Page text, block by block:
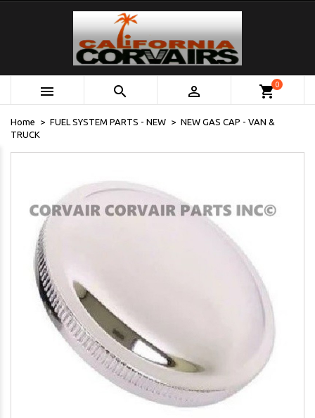
   shopping_cart0
Home FUEL SYSTEM PARTS - NEW
NEW GAS CAP - VAN &
TRUCK